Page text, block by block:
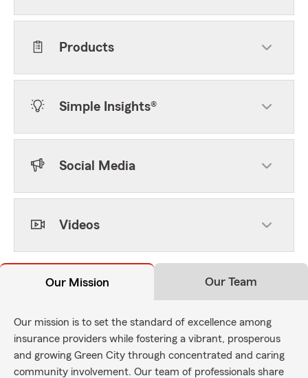
Products
Simple Insights®
Social Media
Videos
Our Mission Our Team
Our mission is to set the standard of excellence among
insurance providers while fostering a vibrant, prosperous
and growing Green City through concentrated and caring
community involvement. Our team of professionals share